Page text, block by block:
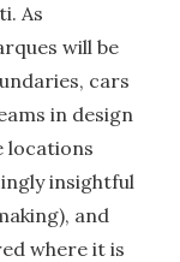
As
will be
cars
in design
locations
insightful
and
where it is